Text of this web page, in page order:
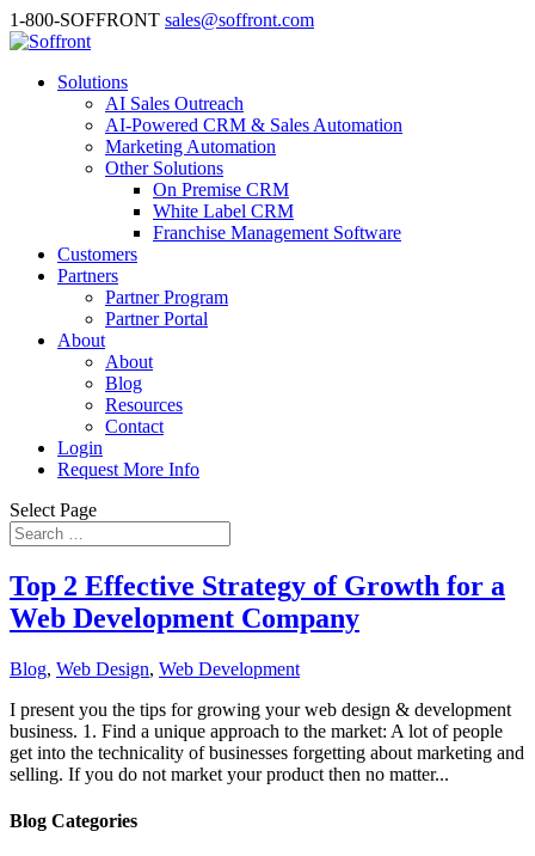
1-800-SOFFRONT sales@soffront.com
Solutions
AI Sales Outreach
AI-Powered CRM & Sales Automation
Marketing Automation
Other Solutions
On Premise CRM
White Label CRM
Franchise Management Software
Customers
Partners
Partner Program
Partner Portal
About
About
Blog
Resources
Contact
Login
Request More Info
Select Page
Top 2 Effective Strategy of Growth for a
Web Development Company
Blog, Web Design, Web Development
I present you the tips for growing your web design & development
business. 1. Find a unique approach to the market: A lot of people
get into the technicality of businesses forgetting about marketing and
selling. If you do not market your product then no matter...
Blog Categories